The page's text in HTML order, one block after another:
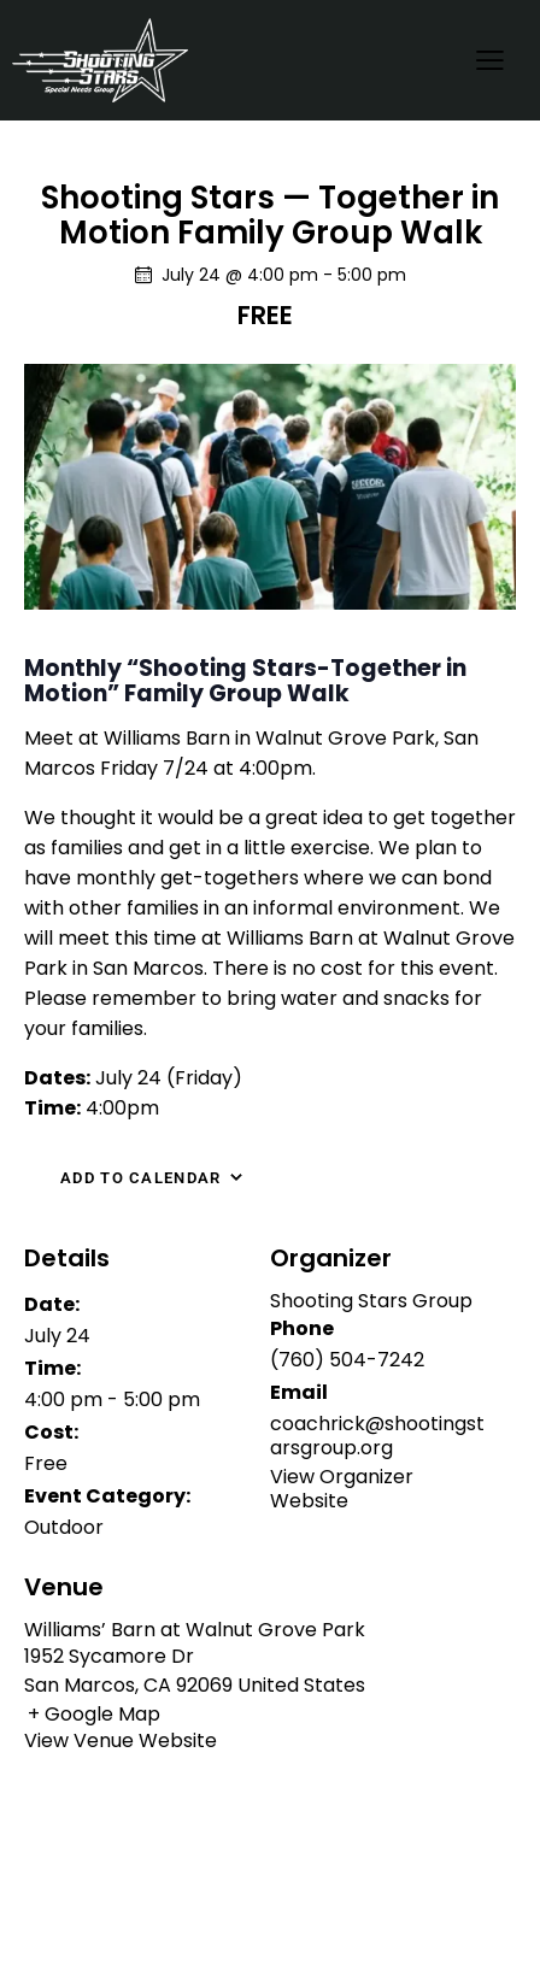
Shooting Stars — Together in
Motion Family Group Walk
July 24 @ 4:00 pm - 5:00 pm
FREE
Monthly “Shooting Stars-Together in
Motion” Family Group Walk
Meet at Williams Barn in Walnut Grove Park, San
Marcos Friday 7/24 at 4:00pm.
We thought it would be a great idea to get together
as families and get in a little exercise. We plan to
have monthly get-togethers where we can bond
with other families in an informal environment. We
will meet this time at Williams Barn at Walnut Grove
Park in San Marcos. There is no cost for this event.
Please remember to bring water and snacks for
your families.
Dates:July 24 (Friday)
Time: 4:00pm
ADD TO CALENDAR
Details
Date:
July 24
Time:
4:00 pm - 5:00 pm
Cost:
Free
Event Category:
Outdoor
Organizer
Shooting Stars Group
Phone
(760) 504-7242
Email
coachrick@shootingst
arsgroup.org
View Organizer
Website
Venue
Williams’ Barn at Walnut Grove Park
1952 Sycamore Dr
San Marcos,CA 92069 United States
+ Google Map
View Venue Website